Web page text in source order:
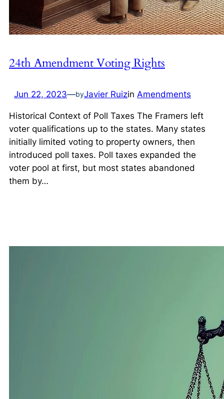
24th Amendment Voting Rights
Jun 22, 2023—byJavier Ruizin Amendments
Historical Context of Poll Taxes The Framers left
voter qualifications up to the states. Many states
initially limited voting to property owners, then
introduced poll taxes. Poll taxes expanded the
voter pool at first, but most states abandoned
them by…